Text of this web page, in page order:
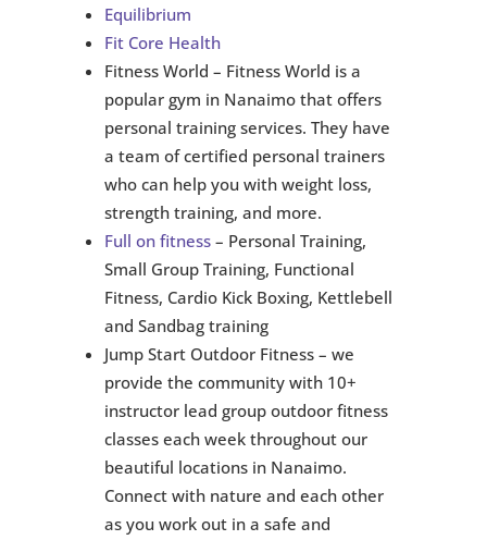
Equilibrium
Fit Core Health
Fitness World – Fitness World is a
popular gym in Nanaimo that offers
personal training services. They have
a team of certified personal trainers
who can help you with weight loss,
strength training, and more.
Full on fitness – Personal Training,
Small Group Training, Functional
Fitness, Cardio Kick Boxing, Kettlebell
and Sandbag training
Jump Start Outdoor Fitness – we
provide the community with 10+
instructor lead group outdoor fitness
classes each week throughout our
beautiful locations in Nanaimo.
Connect with nature and each other
as you work out in a safe and